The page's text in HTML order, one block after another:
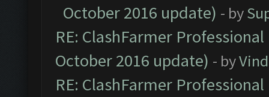
October 2016 update) - by
RE: ClashFarmer
October 2016 update) - by
RE: ClashFarmer